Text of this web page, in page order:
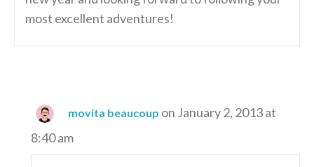
most excellent adventures!
movita beaucoup on January 2, 2013 at
8:40 am